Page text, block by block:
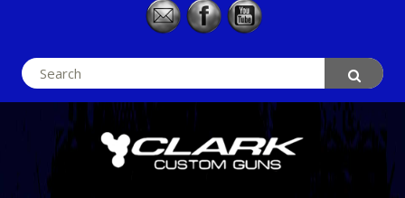
Search
for: